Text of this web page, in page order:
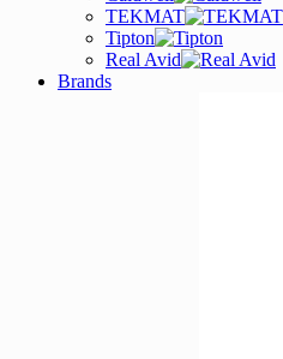
TEKMAT
Tipton
Real Avid
Brands